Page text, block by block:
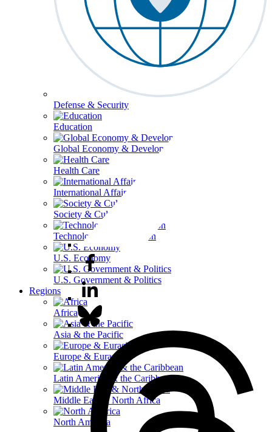
Defense & Security
Education
Global Economy & Development
Health Care
International Affairs
Society & Culture
Technology & Information
U.S. Economy
U.S. Government & Politics
Regions
Africa
Asia & the Pacific
Europe & Eurasia
Latin America & the Caribbean
Middle East & North Africa
North America